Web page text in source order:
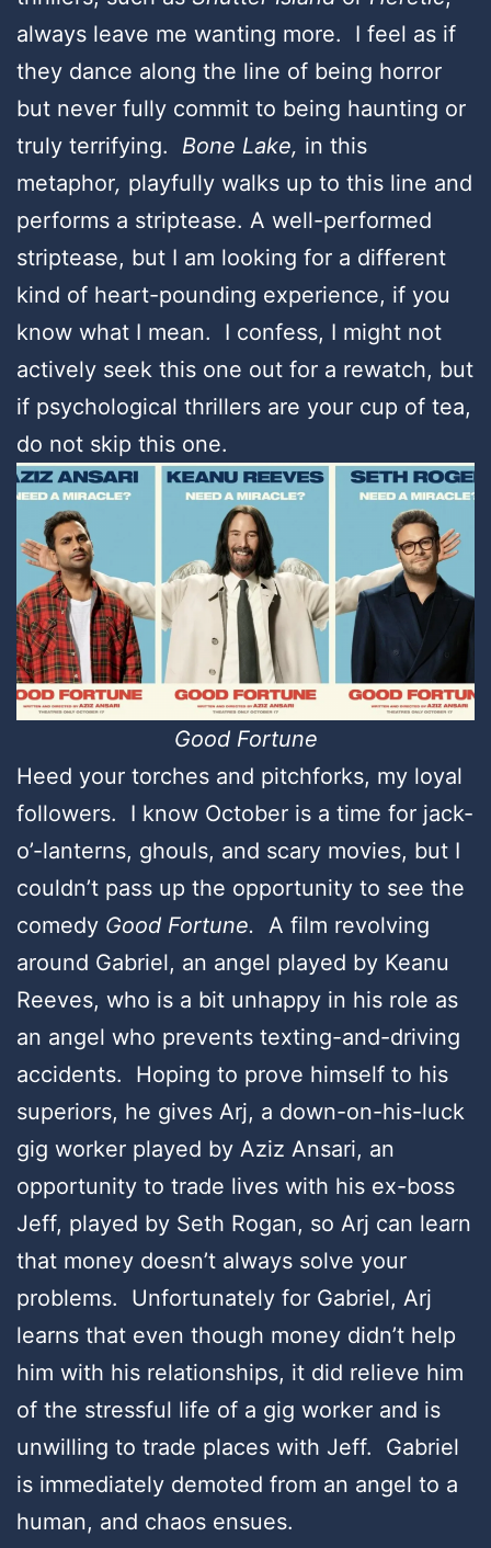
always leave me wanting more. I feel as if
they dance along the line of being horror
but never fully commit to being haunting or
truly terrifying. Bone Lake, in this
metaphor, playfully walks up to this line and
performs a striptease. A well-performed
striptease, but I am looking for a different
kind of heart-pounding experience, if you
know what I mean. I confess, I might not
actively seek this one out for a rewatch, but
if psychological thrillers are your cup of tea,
do not skip this one.
Good Fortune
Heed your torches and pitchforks, my loyal
followers. I know October is a time for jack-
o’-lanterns, ghouls, and scary movies, but I
couldn’t pass up the opportunity to see the
comedy Good Fortune. A film revolving
around Gabriel, an angel played by Keanu
Reeves, who is a bit unhappy in his role as
an angel who prevents texting-and-driving
accidents. Hoping to prove himself to his
superiors, he gives Arj, a down-on-his-luck
gig worker played by Aziz Ansari, an
opportunity to trade lives with his ex-boss
Jeff, played by Seth Rogan, so Arj can learn
that money doesn’t always solve your
problems. Unfortunately for Gabriel, Arj
learns that even though money didn’t help
him with his relationships, it did relieve him
of the stressful life of a gig worker and is
unwilling to trade places with Jeff. Gabriel
is immediately demoted from an angel to a
human, and chaos ensues.